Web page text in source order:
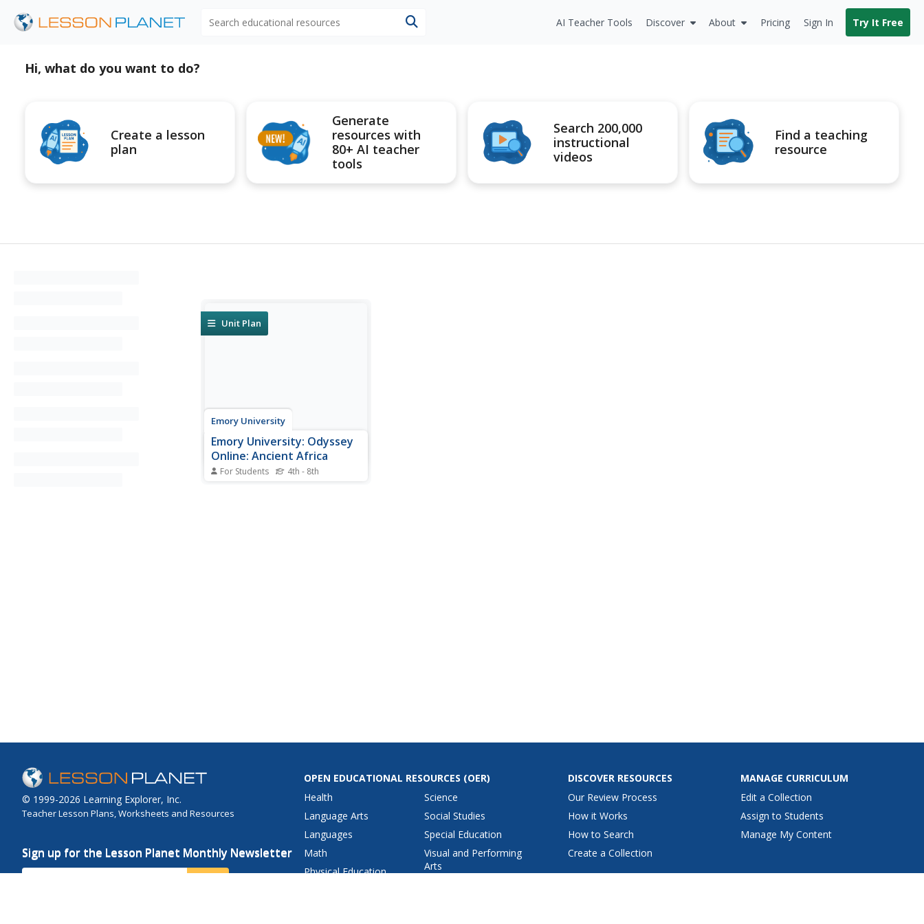
AI Teacher Tools Discover About Pricing Sign In Try It Free
Hi, what do you want to do?
Create a lesson
plan
Generate
resources with
80+ AI teacher
tools
Search 200,000
instructional
videos
Find a teaching
resource
Unit Plan
Emory University
Emory University: Odyssey
Online: Ancient Africa
For Students 4th - 8th
© 1999-2026 Learning Explorer, Inc.
Teacher Lesson Plans, Worksheets and Resources
Sign up for the Lesson Planet Monthly Newsletter
Your Email
OPEN EDUCATIONAL RESOURCES (OER)
Health
Language Arts
Languages
Math
Physical Education
Science
Social Studies
Special Education
Visual and Performing
Arts
DISCOVER RESOURCES
Our Review Process
How it Works
How to Search
Create a Collection
MANAGE CURRICULUM
Edit a Collection
Assign to Students
Manage My Content